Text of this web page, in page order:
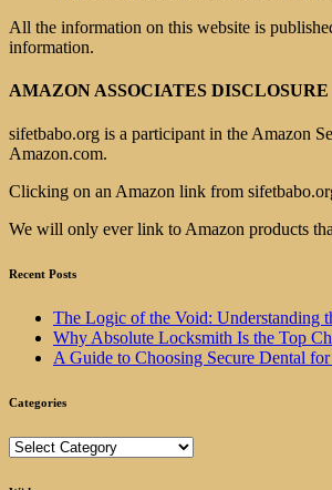
All the information on this website is
information.
AMAZON ASSOCIATES DISCLOSURE
sifetbabo.org is a participant in the Amazon
Amazon.com.
Clicking on an Amazon link from
We will only ever link to Amazon products
Recent Posts
The Logic of the Void: Understanding
Why Absolute Locksmith Is the Top
A Guide to Choosing Secure Dental
Categories
Categories